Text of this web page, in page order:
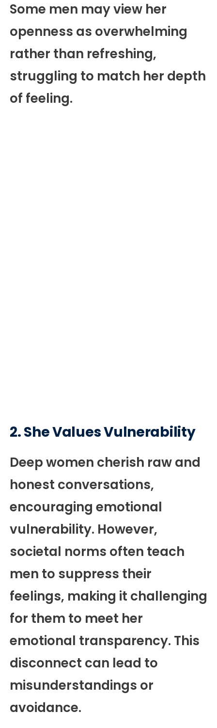
Some men may view her
openness as overwhelming
rather than refreshing,
struggling to match her depth
of feeling.
2. She Values Vulnerability
Deep women cherish raw and
honest conversations,
encouraging emotional
vulnerability. However,
societal norms often teach
men to suppress their
feelings, making it challenging
for them to meet her
emotional transparency. This
disconnect can lead to
misunderstandings or
avoidance.